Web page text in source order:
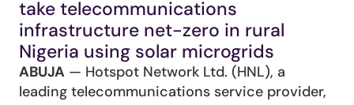
take telecommunications
infrastructure net-zero in rural
Nigeria using solar microgrids
ABUJA — Hotspot Network Ltd. (HNL), a
leading telecommunications service provider,